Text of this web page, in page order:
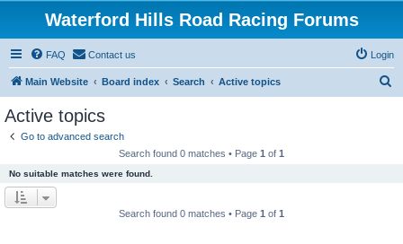
Waterford Hills Road Racing Forums
FAQ Contact us Login
Main Website Board index Search Active topics
Active topics
Go to advanced search
Search found 0 matches • Page 1 of 1
No suitable matches were found.
Search found 0 matches • Page 1 of 1